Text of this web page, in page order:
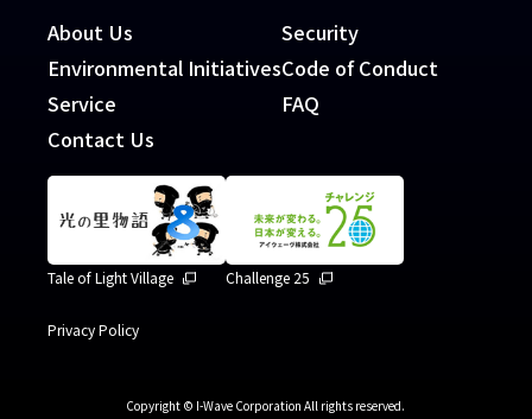
About Us
Environmental Initiatives
Service
Contact Us
Security
Code of Conduct
FAQ
Tale of Light Village Challenge 25
Privacy Policy
Copyright © I-Wave Corporation All rights reserved.